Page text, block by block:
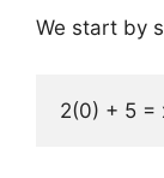
We start by
2(0) + 5 =